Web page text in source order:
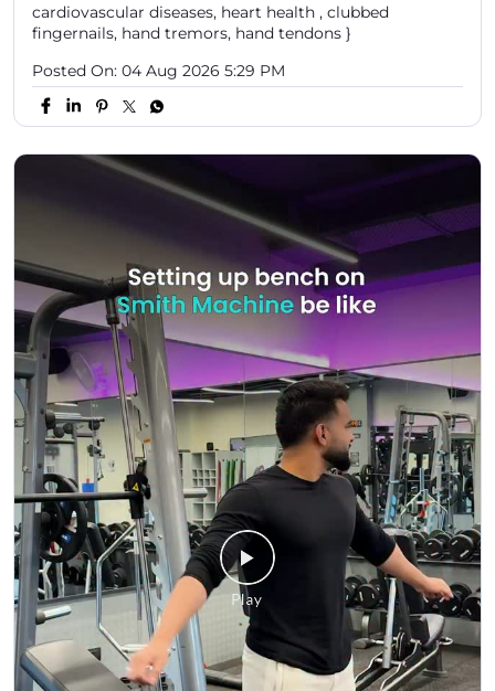
cardiovascular diseases, heart health , clubbed
fingernails, hand tremors, hand tendons }
Posted On: 04 Aug 2026 5:29 PM